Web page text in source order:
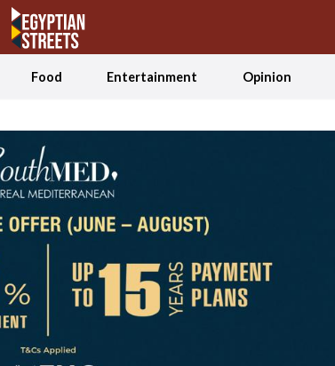
Food Entertainment Opinion